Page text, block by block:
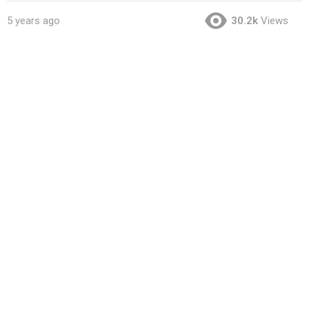
5 years ago 30.2k Views